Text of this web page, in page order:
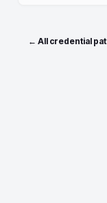
← All credential